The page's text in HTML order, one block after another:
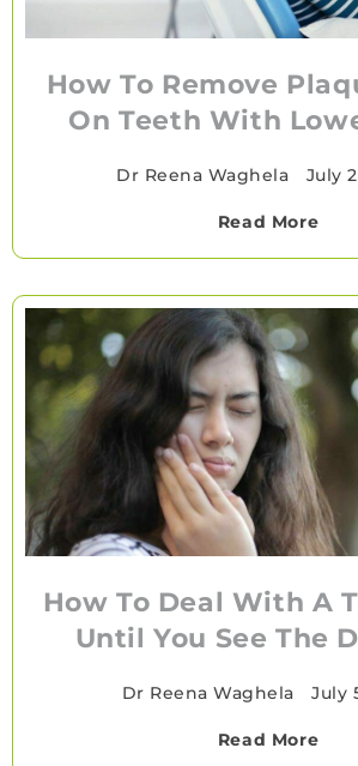
How To Remove
On Teeth With
Dr Reena Waghela July
Read More
How To Deal With A
Until You See The
Dr Reena Waghela July
Read More